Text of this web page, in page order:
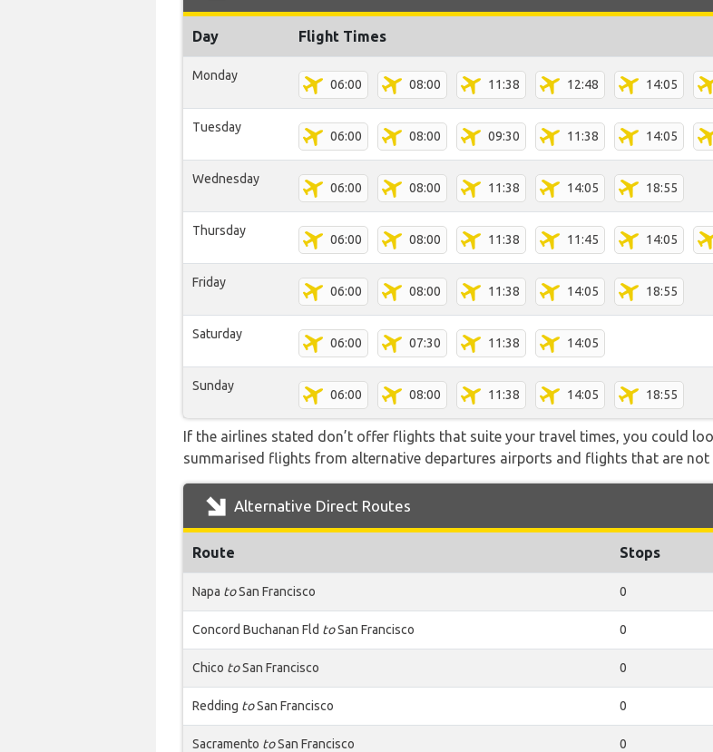
Day Flight Times
Monday
06:00 08:00 11:38 12:48 14:05
Tuesday
06:00 08:00 09:30 11:38 14:05
Wednesday
06:00 08:00 11:38 14:05 18:55
Thursday
06:00 08:00 11:38 11:45 14:05
Friday
06:00 08:00 11:38 14:05 18:55
Saturday
06:00 07:30 11:38 14:05
Sunday
06:00 08:00 11:38 14:05 18:55
If the airlines stated don’t offer flights that suite your travel times, you could
summarised flights from alternative departures airports and flights that are not
Alternative Direct Routes
Route Stops
Napa toSan Francisco 0
Concord Buchanan Fld toSan Francisco 0
Chico toSan Francisco 0
Redding toSan Francisco 0
Sacramento toSan Francisco 0